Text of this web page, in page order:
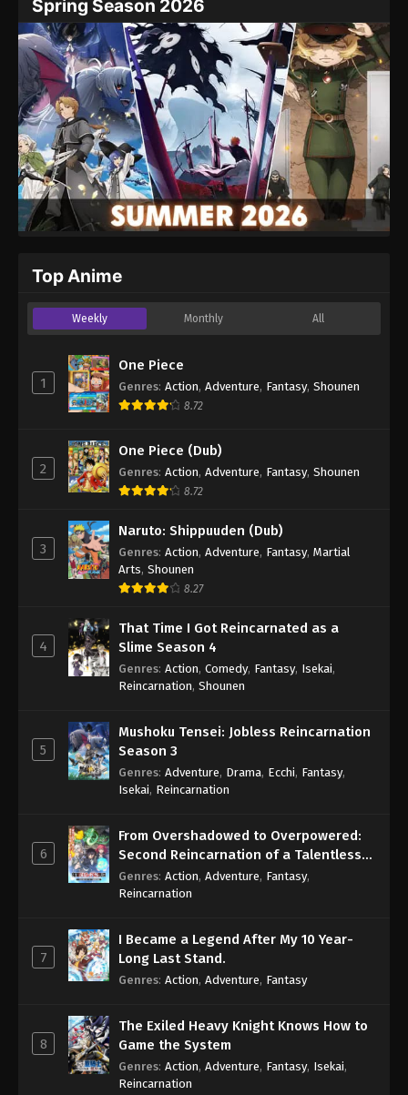
Spring Season 2026
Top Anime
Weekly Monthly All
1
One Piece
Genres: Action, Adventure, Fantasy, Shounen
8.72
2
One Piece (Dub)
Genres: Action, Adventure, Fantasy, Shounen
8.72
3
Naruto: Shippuuden (Dub)
Genres: Action, Adventure, Fantasy, Martial
Arts, Shounen
8.27
4
That Time I Got Reincarnated as a
Slime Season 4
Genres: Action, Comedy, Fantasy, Isekai,
Reincarnation, Shounen
5
Mushoku Tensei: Jobless Reincarnation
Season 3
Genres: Adventure, Drama, Ecchi, Fantasy,
Isekai, Reincarnation
6
From Overshadowed to Overpowered:
Second Reincarnation of a Talentless
Sage
Genres: Action, Adventure, Fantasy,
Reincarnation
7
I Became a Legend After My 10 Year-
Long Last Stand.
Genres: Action, Adventure, Fantasy
8
The Exiled Heavy Knight Knows How to
Game the System
Genres: Action, Adventure, Fantasy, Isekai,
Reincarnation